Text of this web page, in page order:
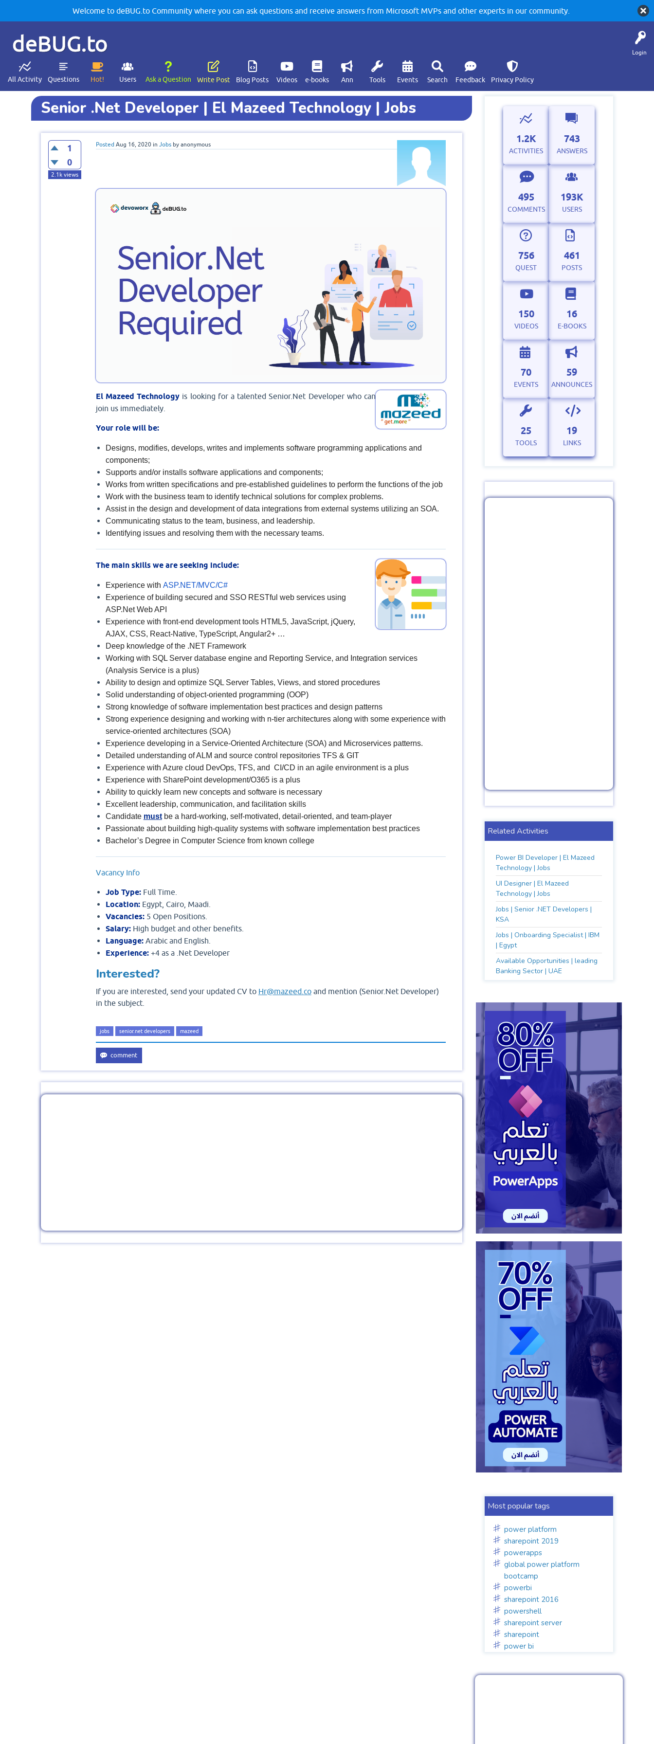
Welcome to deBUG.to Community where you can ask questions and receive answers from Microsoft MVPs and other experts in our community.
Login
deBUG.to
All Activity Questions Hot! Users Ask a Question Write Post Blog Posts Videos e-books Ann Tools Events Search Feedback Privacy Policy
Senior .Net Developer | El Mazeed Technology | Jobs
1
0
2.1kviews
Posted Aug 16, 2020 in Jobs by anonymous
El Mazeed Technology is looking for a talented Senior.Net Developer who can
join us immediately.
Your role will be:
Designs, modifies, develops, writes and implements software programming applications and
components;
Supports and/or installs software applications and components;
Works from written specifications and pre-established guidelines to perform the functions of the job
Work with the business team to identify technical solutions for complex problems.
Assist in the design and development of data integrations from external systems utilizing an SOA.
Communicating status to the team, business, and leadership.
Identifying issues and resolving them with the necessary teams.
The main skills we are seeking include:
Experience with ASP.NET/MVC/C#
Experience of building secured and SSO RESTful web services using
ASP.Net Web API
Experience with front-end development tools HTML5, JavaScript, jQuery,
AJAX, CSS, React-Native, TypeScript, Angular2+ …
Deep knowledge of the .NET Framework
Working with SQL Server database engine and Reporting Service, and Integration services
(Analysis Service is a plus)
Ability to design and optimize SQL Server Tables, Views, and stored procedures
Solid understanding of object-oriented programming (OOP)
Strong knowledge of software implementation best practices and design patterns
Strong experience designing and working with n-tier architectures along with some experience with
service-oriented architectures (SOA)
Experience developing in a Service-Oriented Architecture (SOA) and Microservices patterns.
Detailed understanding of ALM and source control repositories TFS & GIT
Experience with Azure cloud DevOps, TFS, and CI/CD in an agile environment is a plus
Experience with SharePoint development/O365 is a plus
Ability to quickly learn new concepts and software is necessary
Excellent leadership, communication, and facilitation skills
Candidate mustbe a hard-working, self-motivated, detail-oriented, and team-player
Passionate about building high-quality systems with software implementation best practices
Bachelor’s Degree in Computer Science from known college
Vacancy Info
Job Type:Full Time.
Location:Egypt, Cairo, Maadi.
Vacancies:5 Open Positions.
Salary:High budget and other benefits.
Language:Arabic and English.
Experience:+4 as a .Net Developer
Interested?
If you are interested, send your updated CV to Hr@mazeed.coand mention (Senior.Net Developer)
in the subject.
jobs senior.net developers mazeed
1.2K
ACTIVITIES
743
ANSWERS
495
COMMENTS
193K
USERS
756
QUEST
461
POSTS
150
VIDEOS
16
E-BOOKS
70
EVENTS
59
ANNOUNCES
25
TOOLS
19
LINKS
Related Activities
Power BI Developer | El Mazeed
Technology | Jobs
UI Designer | El Mazeed
Technology | Jobs
Jobs | Senior .NET Developers |
KSA
Jobs | Onboarding Specialist | IBM
| Egypt
Available Opportunities | leading
Banking Sector | UAE
Most popular tags
power platform
sharepoint 2019
powerapps
global power platform
bootcamp
powerbi
sharepoint 2016
powershell
sharepoint server
sharepoint
power bi